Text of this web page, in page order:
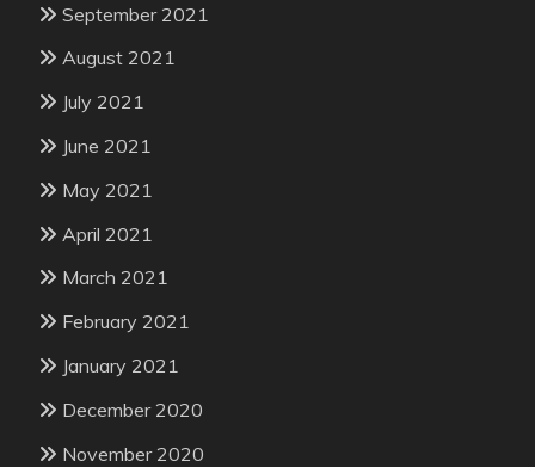
September 2021
August 2021
July 2021
June 2021
May 2021
April 2021
March 2021
February 2021
January 2021
December 2020
November 2020